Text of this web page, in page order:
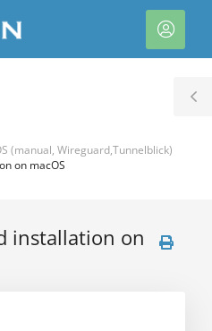
(manual, Wireguard,Tunnelblick)
on macOS
installation on